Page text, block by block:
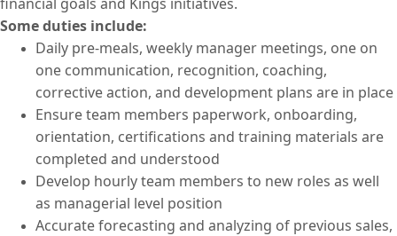
Some duties include:
Daily pre-meals, weekly manager meetings, one on
one communication, recognition, coaching,
corrective action, and development plans are in place
Ensure team members paperwork, onboarding,
orientation, certifications and training materials are
completed and understood
Develop hourly team members to new roles as well
as managerial level position
Accurate forecasting and analyzing of previous sales,